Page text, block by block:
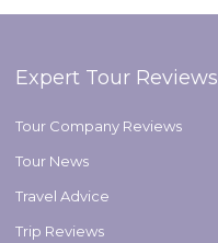
Expert Tour Reviews
Tour Company Reviews
Tour News
Travel Advice
Trip Reviews